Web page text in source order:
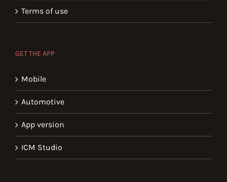
Terms of use
GET THE APP
Mobile
Automotive
App version
ICM Studio